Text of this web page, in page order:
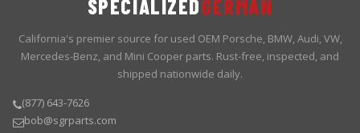
SPECIALIZEDGERMAN
California's premier source for used OEM Porsche, BMW, Audi, VW,
Mercedes-Benz, and Mini Cooper parts. Rust-free, inspected, and
shipped nationwide daily.
(877) 643-7626
bob@sgrparts.com